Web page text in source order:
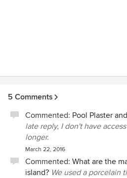
5 Comments
Commented: Pool Plaster
late reply, I don't have
longer.
March 22, 2016
Commented: What are the
island? We used a porcelain